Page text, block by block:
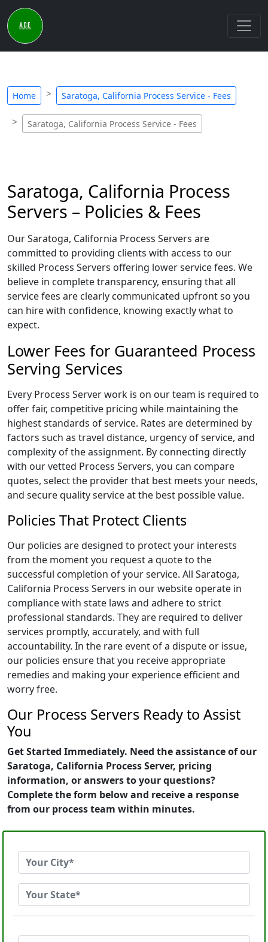
Home Saratoga, California Process Service - Fees
Saratoga, California Process Service - Fees
Saratoga, California Process
Servers – Policies & Fees
Our Saratoga, California Process Servers are
committed to providing clients with access to our
skilled Process Servers offering lower service fees. We
believe in complete transparency, ensuring that all
service fees are clearly communicated upfront so you
can hire with confidence, knowing exactly what to
expect.
Lower Fees for Guaranteed Process
Serving Services
Every Process Server work is on our team is required to
offer fair, competitive pricing while maintaining the
highest standards of service. Rates are determined by
factors such as travel distance, urgency of service, and
complexity of the assignment. By connecting directly
with our vetted Process Servers, you can compare
quotes, select the provider that best meets your needs,
and secure quality service at the best possible value.
Policies That Protect Clients
Our policies are designed to protect your interests
from the moment you request a quote to the
successful completion of your service. All Saratoga,
California Process Servers in our website operate in
compliance with state laws and adhere to strict
professional standards. They are required to deliver
services promptly, accurately, and with full
accountability. In the rare event of a dispute or issue,
our policies ensure that you receive appropriate
remedies and making your experience efficient and
worry free.
Our Process Servers Ready to Assist
You
Get Started Immediately. Need the assistance of our
Saratoga, California Process Server, pricing
information, or answers to your questions?
Complete the form below and receive a response
from our process team within minutes.